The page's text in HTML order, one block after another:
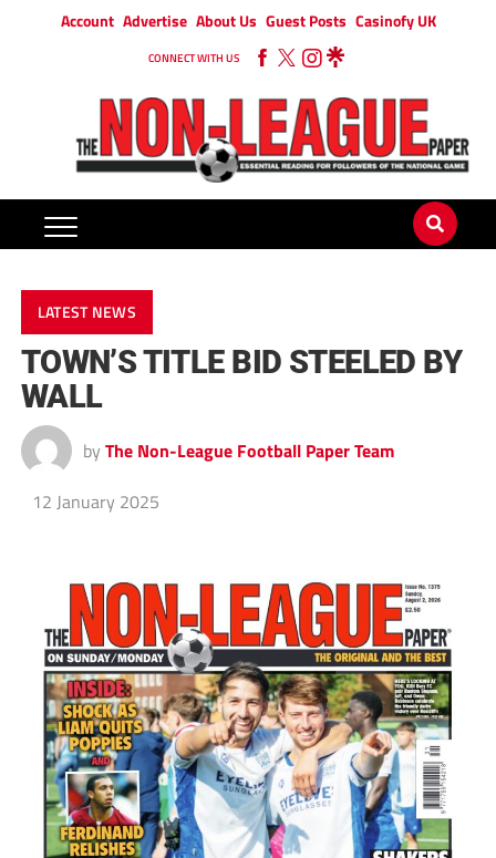
Account Advertise About Us Guest Posts Casinofy UK
CONNECT WITH US
LATEST NEWS
TOWN’S TITLE BID STEELED BY
WALL
by The Non-League Football Paper Team
12 January 2025